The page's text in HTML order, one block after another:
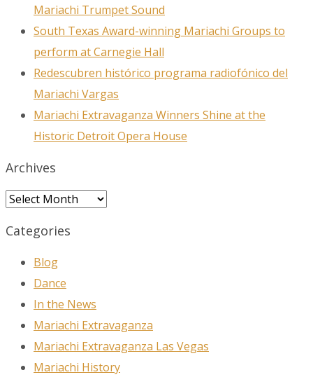
Mariachi Trumpet Sound
South Texas Award-winning Mariachi Groups to
perform at Carnegie Hall
Redescubren histórico programa radiofónico del
Mariachi Vargas
Mariachi Extravaganza Winners Shine at the
Historic Detroit Opera House
Archives
Archives
Categories
Blog
Dance
In the News
Mariachi Extravaganza
Mariachi Extravaganza Las Vegas
Mariachi History